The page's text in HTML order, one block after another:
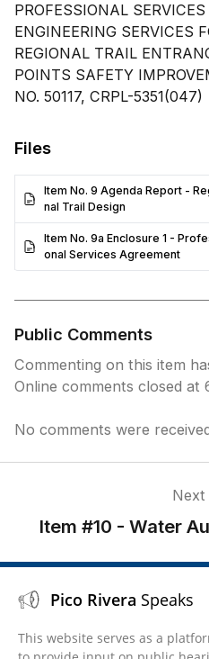
PROFESSIONAL
ENGINEERING SERVICES
REGIONAL TRAIL
POINTS SAFETY
NO. 50117, CRPL-5351(047)
Files
Item No. 9 Agenda Report -
nal Trail Design
Item No. 9a Enclosure 1 -
onal Services Agreement
Public Comments
Commenting on this item
Online comments closed at
No comments were
Next
Item #10 - Water
Pico Rivera Speaks
This website serves as a